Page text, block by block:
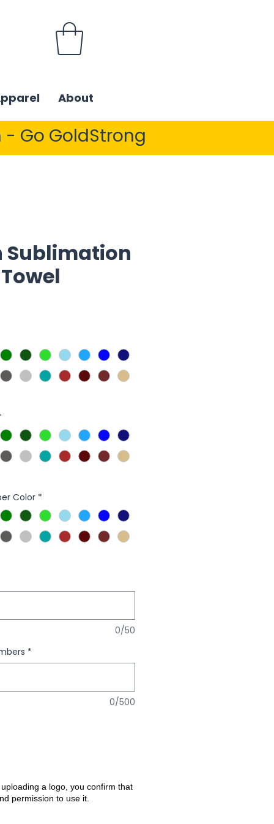
About
Go GoldStrong
Sublimation
Color *
0/50
*
0/500
a logo, you confirm that
permission to use it.